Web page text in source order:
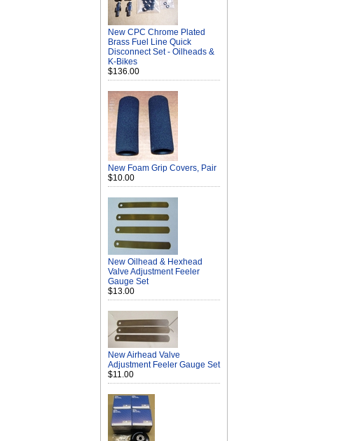
New CPC Chrome Plated
Brass Fuel Line Quick
Disconnect Set - Oilheads &
K-Bikes
$136.00
New Foam Grip Covers, Pair
$10.00
New Oilhead & Hexhead
Valve Adjustment Feeler
Gauge Set
$13.00
New Airhead Valve
Adjustment Feeler Gauge Set
$11.00